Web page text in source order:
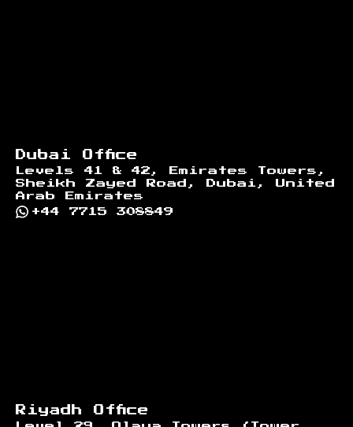
Dubai Office
Levels 41 & 42, Emirates Towers,
Sheikh Zayed Road, Dubai, United
Arab Emirates
+44 7715 308849
Riyadh Office